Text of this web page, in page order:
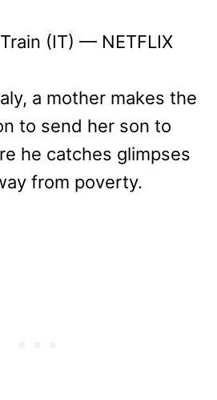
(IT) — NETFLIX
a mother makes the
to send her son to
he catches glimpses
from poverty.